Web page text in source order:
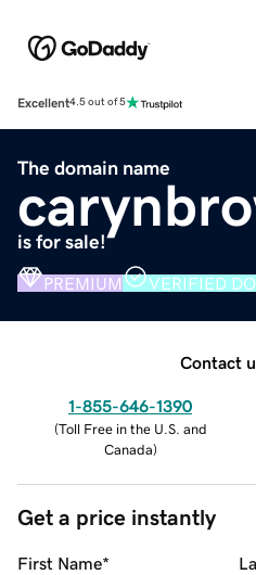
Excellent4.5 out of 5
The domain name
is for sale!
PREMIUM VERIFIED
Contact
1-855-646-1390
(Toll Free in the U.S. and
Canada)
Get a price instantly
First Name*